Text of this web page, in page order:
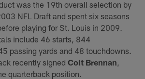
was the 19th overall selection by
NFL Draft and spent six seasons
playing for St. Louis in 2009.
include 46 starts, 844
passing yards and 48 touchdowns.
recently signedColt Brennan
quarterback position.